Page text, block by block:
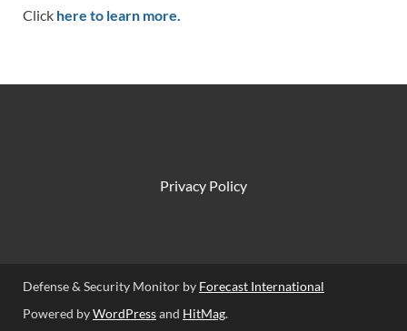
Click here to learn more.
Privacy Policy
Defense & Security Monitor by Forecast International
Powered byWordPressand HitMag.